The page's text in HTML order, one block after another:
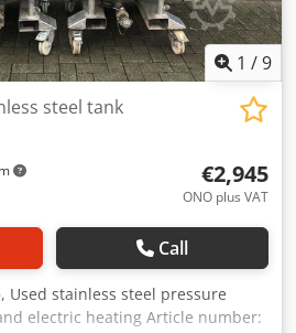
1 /9
steel tank
€2,945
ONO plus VAT
Call
, Used stainless steel pressure
electric heating Article number: